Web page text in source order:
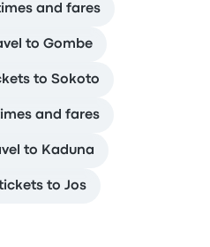
and fares
to Gombe
to Sokoto
and fares
to Kaduna
to Jos